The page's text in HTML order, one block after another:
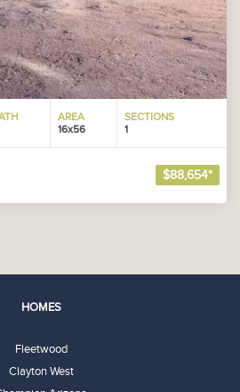
AREA
16x56
SECTIONS
1
$88,654*
HOMES
Fleetwood
Clayton West